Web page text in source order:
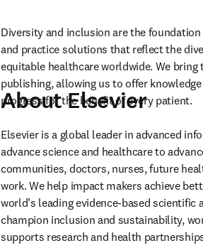
Diversity and inclusion are the
and practice solutions that reflect the
equitable healthcare worldwide. We
publishing, allowing us to offer
progress for the benefit of every patient.
About Elsevier
Elsevier is a global leader in advanced
advance science and healthcare to
communities, doctors, nurses, future
work. We help impact makers achieve
world’s leading evidence-based
champion inclusion and sustainability,
supports research and health